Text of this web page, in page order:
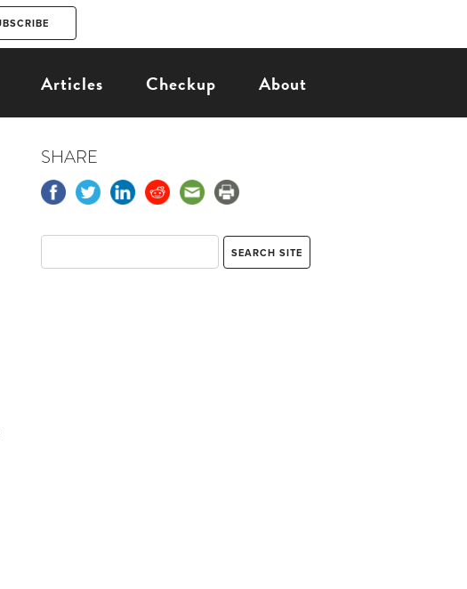
Articles Checkup About
SHARE